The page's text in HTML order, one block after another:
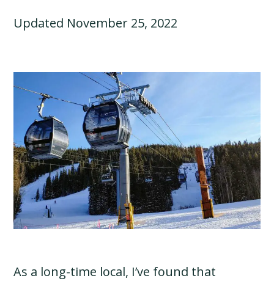
Updated November 25, 2022
As a long-time local, I’ve found that